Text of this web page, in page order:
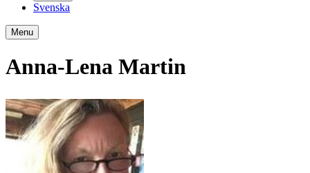
Svenska
Menu
Anna-Lena Martin